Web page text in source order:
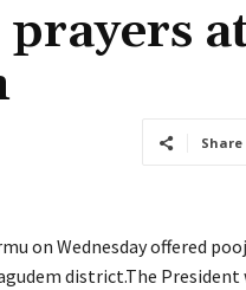
Share
on Wednesday offered
district.The President